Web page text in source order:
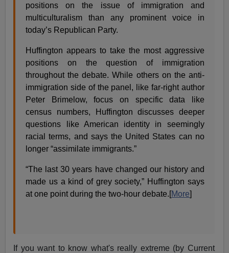
positions on the issue of immigration and
multiculturalism than any prominent voice in
today’s Republican Party.
Huffington appears to take the most aggressive
positions on the question of immigration
throughout the debate. While others on the anti-
immigration side of the panel, like far-right author
Peter Brimelow, focus on specific data like
census numbers, Huffington discusses deeper
questions like American identity in seemingly
racial terms, and says the United States can no
longer “assimilate immigrants.”
“The last 30 years have changed our history and
made us a kind of grey society,” Huffington says
at one point during the two-hour debate.[More]
If you want to know what's really extreme (by Current